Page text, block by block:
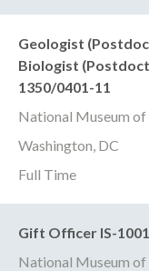
Geologist
Biologist
1350/0401-11
National Museum
Washington, DC
Full Time
Gift Officer IS-
National Museum